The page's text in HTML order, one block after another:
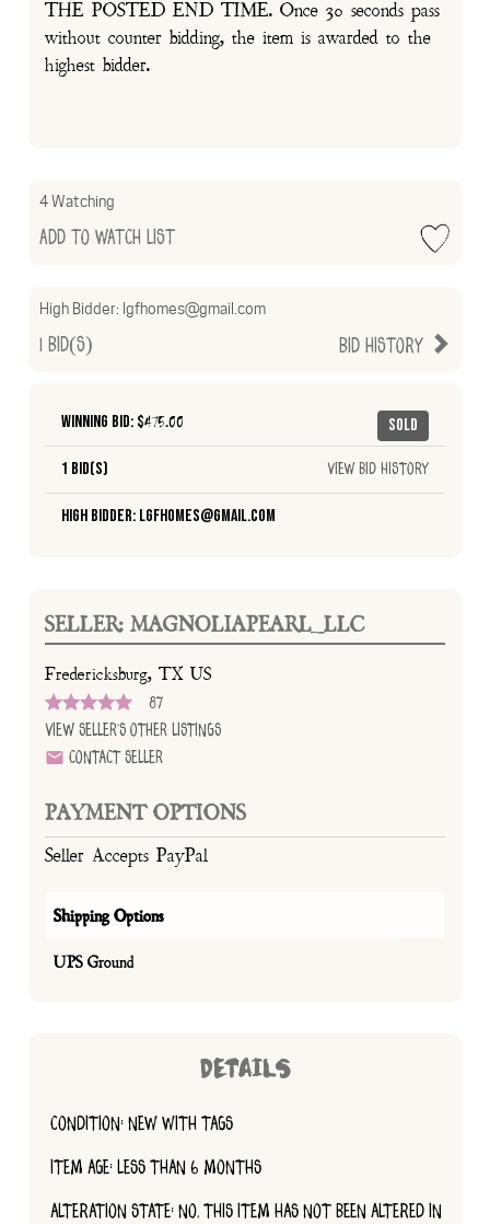
THE POSTED END TIME. Once 30 seconds pass
without counter bidding, the item is awarded to the
highest bidder.
4 Watching
Add to Watch List
High Bidder: lgfhomes@gmail.com
Bid History
1 Bid(s)
Sold
Winning Bid: $475.00
1 Bid(s) View Bid History
High Bidder: lgfhomes@gmail.com
SELLER: MAGNOLIAPEARL_LLC
Fredericksburg, TX US
87
View Seller's Other Listings
Contact Seller
PAYMENT OPTIONS
Seller Accepts PayPal
Shipping Options
UPS Ground
DETAILS
CONDITION: NEW WITH TAGS
ITEM AGE: LESS THAN 6 MONTHS
ALTERATION STATE: NO, THIS ITEM HAS NOT BEEN ALTERED IN